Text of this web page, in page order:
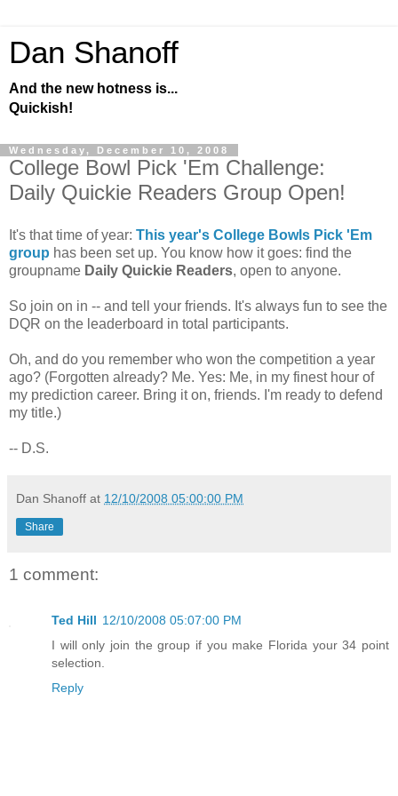
Dan Shanoff
And the new hotness is...
Quickish!
Wednesday, December 10, 2008
College Bowl Pick 'Em Challenge:
Daily Quickie Readers Group Open!
It's that time of year: This year's College Bowls Pick 'Em
group has been set up. You know how it goes: find the
groupname Daily Quickie Readers, open to anyone.
So join on in -- and tell your friends. It's always fun to see the
DQR on the leaderboard in total participants.
Oh, and do you remember who won the competition a year
ago? (Forgotten already? Me. Yes: Me, in my finest hour of
my prediction career. Bring it on, friends. I'm ready to defend
my title.)
-- D.S.
Dan Shanoff at 12/10/2008 05:00:00 PM
Share
1 comment:
Ted Hill 12/10/2008 05:07:00 PM
I will only join the group if you make Florida your 34 point
selection.
Reply